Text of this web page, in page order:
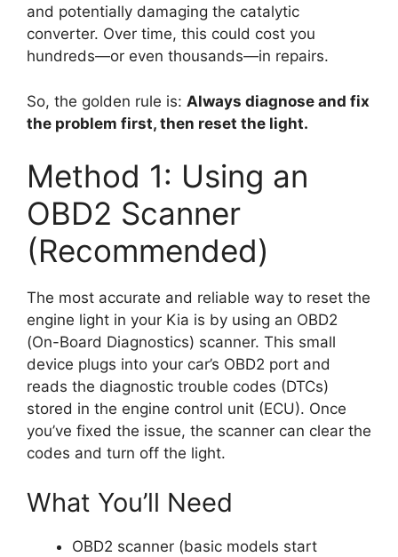
and potentially damaging the catalytic
converter. Over time, this could cost you
hundreds—or even thousands—in repairs.
So, the golden rule is: Always diagnose and fix
the problem first, then reset the light.
Method 1: Using an
OBD2 Scanner
(Recommended)
The most accurate and reliable way to reset the
engine light in your Kia is by using an OBD2
(On-Board Diagnostics) scanner. This small
device plugs into your car’s OBD2 port and
reads the diagnostic trouble codes (DTCs)
stored in the engine control unit (ECU). Once
you’ve fixed the issue, the scanner can clear the
codes and turn off the light.
What You’ll Need
OBD2 scanner (basic models start